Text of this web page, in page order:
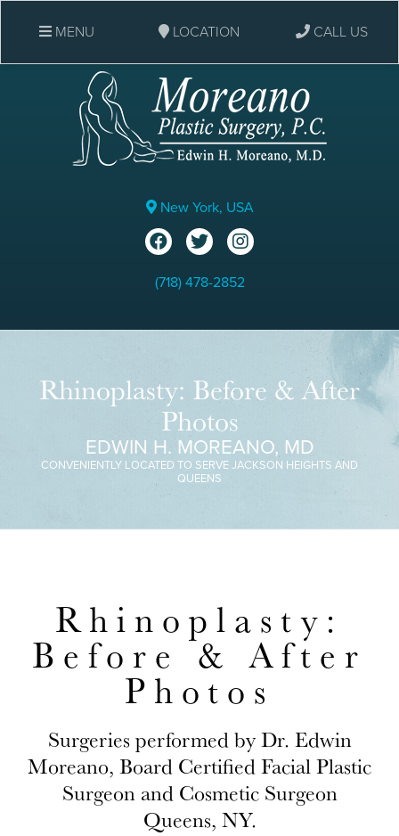
New York, USA
(718) 478-2852
MENU LOCATION CALL US
Rhinoplasty: Before & After
Photos
EDWIN H. MOREANO, MD
CONVENIENTLY LOCATED TO SERVE JACKSON HEIGHTS AND
QUEENS
Rhinoplasty:
Before & After
Photos
Surgeries performed by Dr. Edwin
Moreano, Board Certified Facial Plastic
Surgeon and Cosmetic Surgeon
Queens, NY.